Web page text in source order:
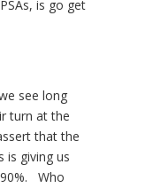
is go get
see long
turn at the
that the
is giving us
Who